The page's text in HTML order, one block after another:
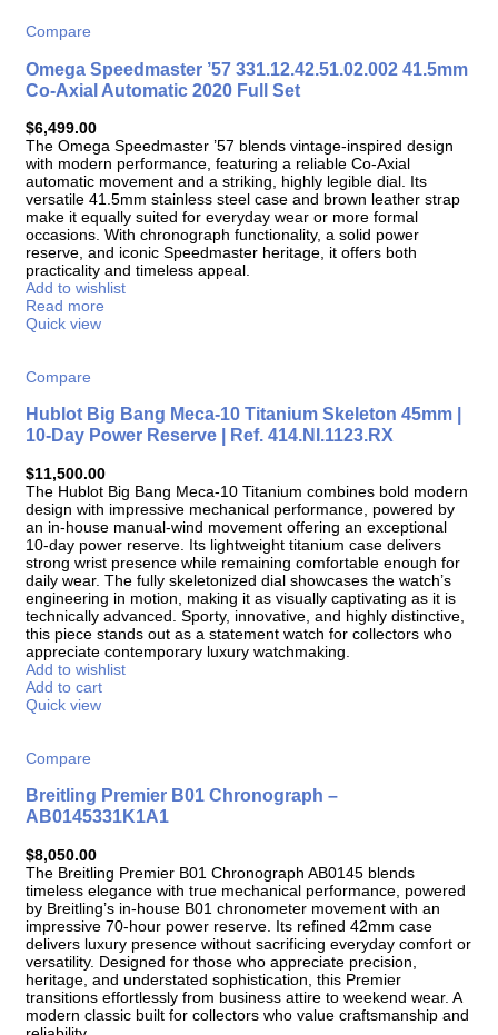
Compare
Omega Speedmaster ’57 331.12.42.51.02.002 41.5mm
Co-Axial Automatic 2020 Full Set
$6,499.00
The Omega Speedmaster ’57 blends vintage-inspired design
with modern performance, featuring a reliable Co-Axial
automatic movement and a striking, highly legible dial. Its
versatile 41.5mm stainless steel case and brown leather strap
make it equally suited for everyday wear or more formal
occasions. With chronograph functionality, a solid power
reserve, and iconic Speedmaster heritage, it offers both
practicality and timeless appeal.
Add to wishlist
Read more
Quick view
Compare
Hublot Big Bang Meca-10 Titanium Skeleton 45mm |
10-Day Power Reserve | Ref. 414.NI.1123.RX
$11,500.00
The Hublot Big Bang Meca-10 Titanium combines bold modern
design with impressive mechanical performance, powered by
an in-house manual-wind movement offering an exceptional
10-day power reserve. Its lightweight titanium case delivers
strong wrist presence while remaining comfortable enough for
daily wear. The fully skeletonized dial showcases the watch’s
engineering in motion, making it as visually captivating as it is
technically advanced. Sporty, innovative, and highly distinctive,
this piece stands out as a statement watch for collectors who
appreciate contemporary luxury watchmaking.
Add to wishlist
Add to cart
Quick view
Compare
Breitling Premier B01 Chronograph –
AB0145331K1A1
$8,050.00
The Breitling Premier B01 Chronograph AB0145 blends
timeless elegance with true mechanical performance, powered
by Breitling’s in-house B01 chronometer movement with an
impressive 70-hour power reserve. Its refined 42mm case
delivers luxury presence without sacrificing everyday comfort or
versatility. Designed for those who appreciate precision,
heritage, and understated sophistication, this Premier
transitions effortlessly from business attire to weekend wear. A
modern classic built for collectors who value craftsmanship and